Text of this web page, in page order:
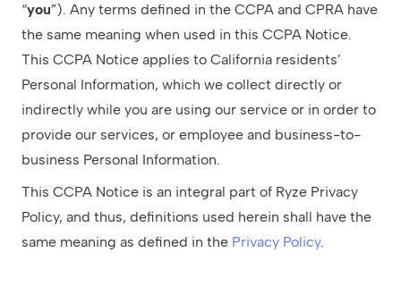
“you”). Any terms defined in the CCPA and CPRA have
the same meaning when used in this CCPA Notice.
This CCPA Notice applies to California residents’
Personal Information, which we collect directly or
indirectly while you are using our service or in order to
provide our services, or employee and business-to-
business Personal Information.
This CCPA Notice is an integral part of Ryze Privacy
Policy, and thus, definitions used herein shall have the
same meaning as defined in the Privacy Policy.